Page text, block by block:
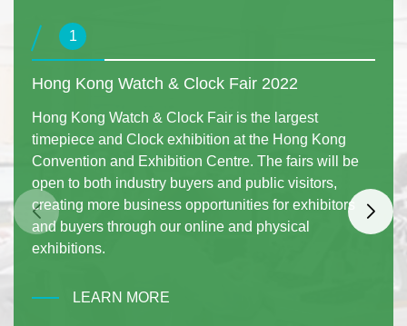
1
Hong Kong Watch & Clock Fair 2022
Hong Kong Watch & Clock Fair is the largest
timepiece and Clock exhibition at the Hong Kong
Convention and Exhibition Centre. The fairs will be
open to both industry buyers and public visitors,
creating more business opportunities for exhibitors
and buyers through our online and physical
exhibitions.
LEARN MORE